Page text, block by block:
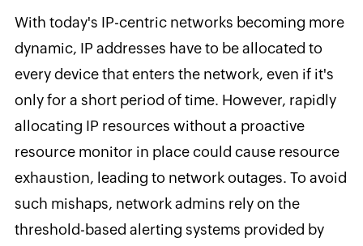
With today's IP-centric networks becoming more
dynamic, IP addresses have to be allocated to
every device that enters the network, even if it's
only for a short period of time. However, rapidly
allocating IP resources without a proactive
resource monitor in place could cause resource
exhaustion, leading to network outages. To avoid
such mishaps, network admins rely on the
threshold-based alerting systems provided by